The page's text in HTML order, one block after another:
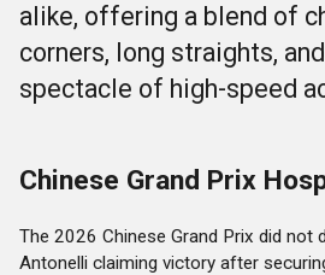
alike, offering a blend of
corners, long straights,
spectacle of high-speed
Chinese Grand Prix
The 2026 Chinese Grand Prix did not
Antonelli claiming victory after